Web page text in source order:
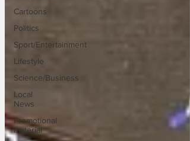
Cartoons
Politics
Sport/Entertainment
Lifestyle
Science/Business
Local
News
Promotional
material